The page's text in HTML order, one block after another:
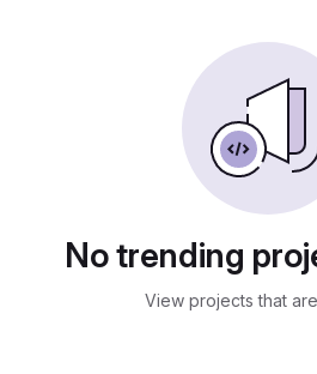
No trending
View projects that